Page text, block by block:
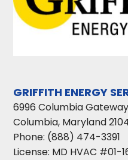
GRIFFITH ENERGY
6996 Columbia
Columbia, Maryland
Phone: (888) 474-3391
License: MD HVAC #01-